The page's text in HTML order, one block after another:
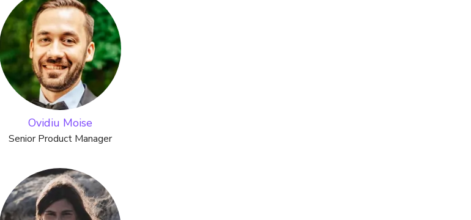
Ovidiu Moise
Senior Product Manager